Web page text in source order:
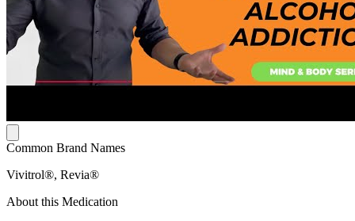
Common Brand Names
Vivitrol®, Revia®
About this Medication